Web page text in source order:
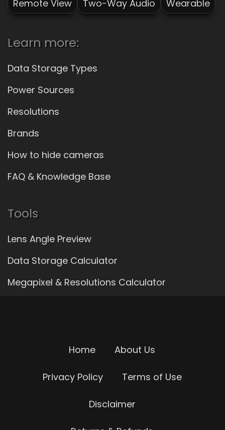
Remote View Two-Way Audio Wearable
Learn more:
Data Storage Types
Power Sources
Resolutions
Brands
How to hide cameras
FAQ & Knowledge Base
Tools
Lens Angle Preview
Data Storage Calculator
Megapixel & Resolutions Calculator
Home About Us
Privacy Policy Terms of Use
Disclaimer